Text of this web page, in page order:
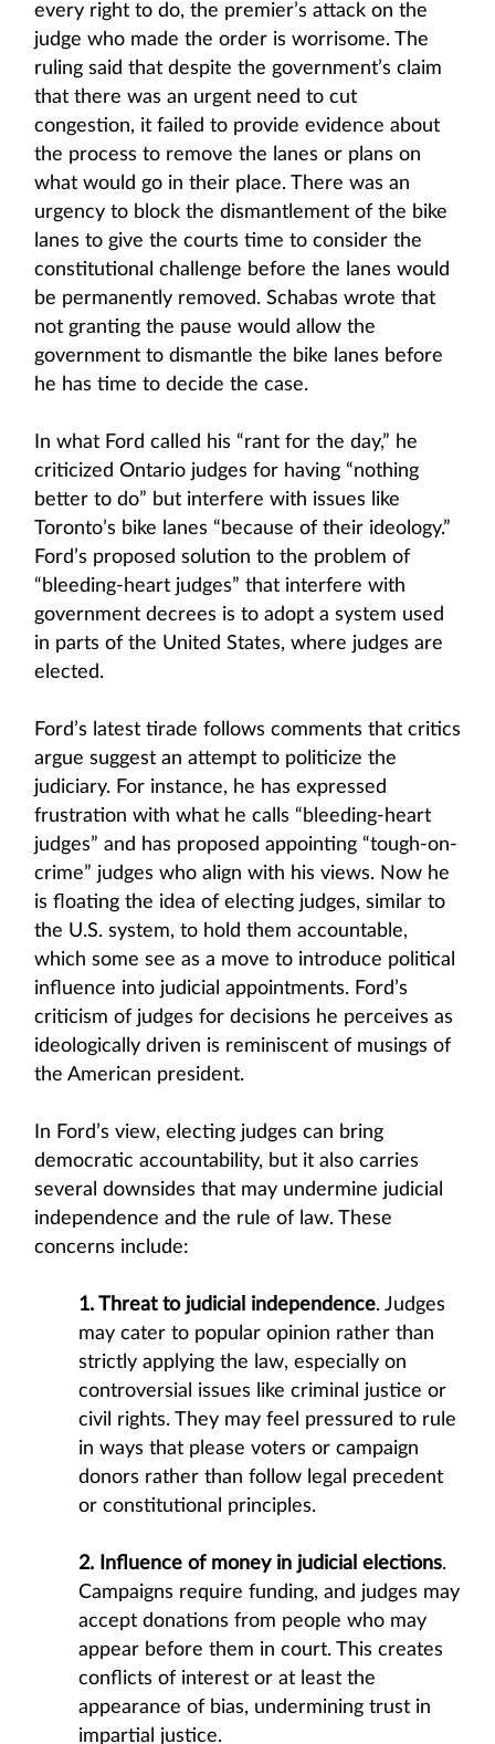
every right to do, the premier’s attack on the
judge who made the order is worrisome. The
ruling said that despite the government’s claim
that there was an urgent need to cut
congestion, it failed to provide evidence about
the process to remove the lanes or plans on
what would go in their place. There was an
urgency to block the dismantlement of the bike
lanes to give the courts time to consider the
constitutional challenge before the lanes would
be permanently removed. Schabas wrote that
not granting the pause would allow the
government to dismantle the bike lanes before
he has time to decide the case.
In what Ford called his “rant for the day,” he
criticized Ontario judges for having “nothing
better to do” but interfere with issues like
Toronto’s bike lanes “because of their ideology.”
Ford’s proposed solution to the problem of
“bleeding-heart judges” that interfere with
government decrees is to adopt a system used
in parts of the United States, where judges are
elected.
Ford’s latest tirade follows comments that critics
argue suggest an attempt to politicize the
judiciary. For instance, he has expressed
frustration with what he calls “bleeding-heart
judges” and has proposed appointing “tough-on-
crime” judges who align with his views. Now he
is floating the idea of electing judges, similar to
the U.S. system, to hold them accountable,
which some see as a move to introduce political
influence into judicial appointments. Ford’s
criticism of judges for decisions he perceives as
ideologically driven is reminiscent of musings of
the American president.
In Ford’s view, electing judges can bring
democratic accountability, but it also carries
several downsides that may undermine judicial
independence and the rule of law. These
concerns include:
1. Threat to judicial independence. Judges
may cater to popular opinion rather than
strictly applying the law, especially on
controversial issues like criminal justice or
civil rights. They may feel pressured to rule
in ways that please voters or campaign
donors rather than follow legal precedent
or constitutional principles.
2. Influence of money in judicial elections.
Campaigns require funding, and judges may
accept donations from people who may
appear before them in court. This creates
conflicts of interest or at least the
appearance of bias, undermining trust in
impartial justice.